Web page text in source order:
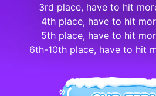
3rd place, have to hit
4th place, have to hit
5th place, have to hit
6th-10th place, have to hit